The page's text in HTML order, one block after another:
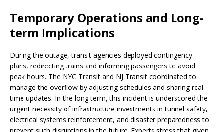
Temporary Operations and Long-
term Implications
During the outage, transit agencies deployed contingency
plans, redirecting trains and informing passengers to avoid
peak hours. The NYC Transit and NJ Transit coordinated to
manage the overflow by adjusting schedules and sharing real-
time updates. In the long term, this incident is underscored the
urgent necessity of infrastructure investments in tunnel safety,
electrical systems reinforcement, and disaster preparedness to